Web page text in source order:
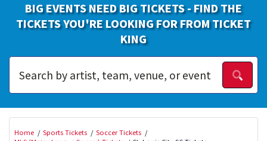
BIG EVENTS NEED BIG TICKETS - FIND THE
TICKETS YOU'RE LOOKING FOR FROM TICKET
KING
Home Sports Tickets
Soccer Tickets